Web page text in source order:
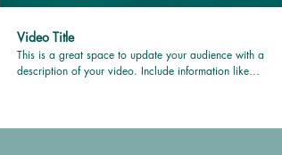
Video Title
This is a great space to update your audience with a
description of your video. Include information like